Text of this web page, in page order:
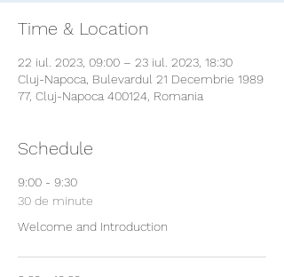
Time & Location
22 iul. 2023, 09:00 – 23 iul. 2023, 18:30
Cluj-Napoca, Bulevardul 21 Decembrie 1989
77, Cluj-Napoca 400124, Romania
Schedule
9:00 - 9:30
30 de minute
Welcome and Introduction